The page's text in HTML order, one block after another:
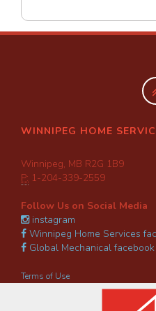
WINNIPEG HOME
Winnipeg, MB R2G 1B9
P: 1-204-339-2559
Follow Us on Social Media
instagram
Winnipeg Home Services
Global Mechanical facebook
Terms of Use